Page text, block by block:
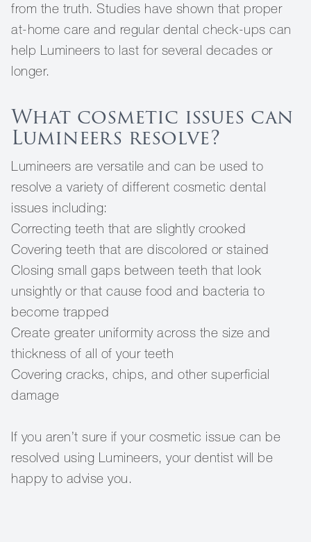
from the truth. Studies have shown that proper
at-home care and regular dental check-ups can
help Lumineers to last for several decades or
longer.
What cosmetic issues can
Lumineers resolve?
Lumineers are versatile and can be used to
resolve a variety of different cosmetic dental
issues including:
Correcting teeth that are slightly crooked
Covering teeth that are discolored or stained
Closing small gaps between teeth that look
unsightly or that cause food and bacteria to
become trapped
Create greater uniformity across the size and
thickness of all of your teeth
Covering cracks, chips, and other superficial
damage
If you aren’t sure if your cosmetic issue can be
resolved using Lumineers, your dentist will be
happy to advise you.